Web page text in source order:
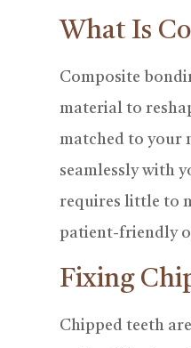
What Is
Composite
material to
matched to your
seamlessly with
requires little to
patient-friendly
Fixing
Chipped teeth